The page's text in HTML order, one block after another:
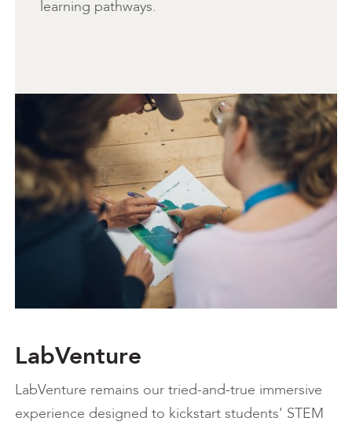
learning pathways.
LabVenture
LabVenture remains our tried-and-true immersive
experience designed to kickstart students' STEM